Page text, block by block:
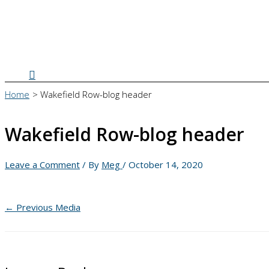
Search
Home Wakefield Row-blog header
Wakefield Row-blog header
Leave a Comment / By Meg / October 14, 2020
← Previous Media